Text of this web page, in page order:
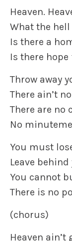
Heaven.
What the hell
Is there a
Is there
Throw away
There ain’t
There are no
No
You must
Leave
You cannot
There is no
(chorus)
Heaven